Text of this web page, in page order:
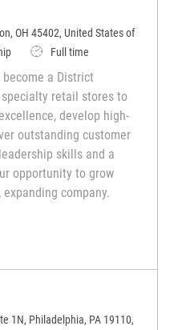
OH 45402, United States of
Job TypeFull time
a District
retail stores to
develop high-
outstanding customer
skills and a
opportunity to grow
company.
1N, Philadelphia, PA 19110,